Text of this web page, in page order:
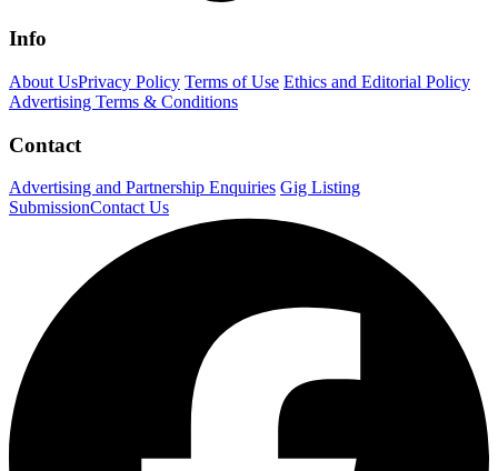
Info
About UsPrivacy Policy Terms of Use Ethics and Editorial Policy
Advertising Terms & Conditions
Contact
Advertising and Partnership Enquiries Gig Listing
SubmissionContact Us